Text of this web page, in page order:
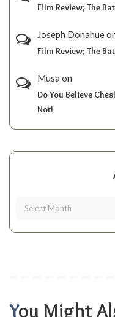
Film Review; The
Joseph Donahue
Film Review; The
Musa on
Do You Believe
Not!
You Might